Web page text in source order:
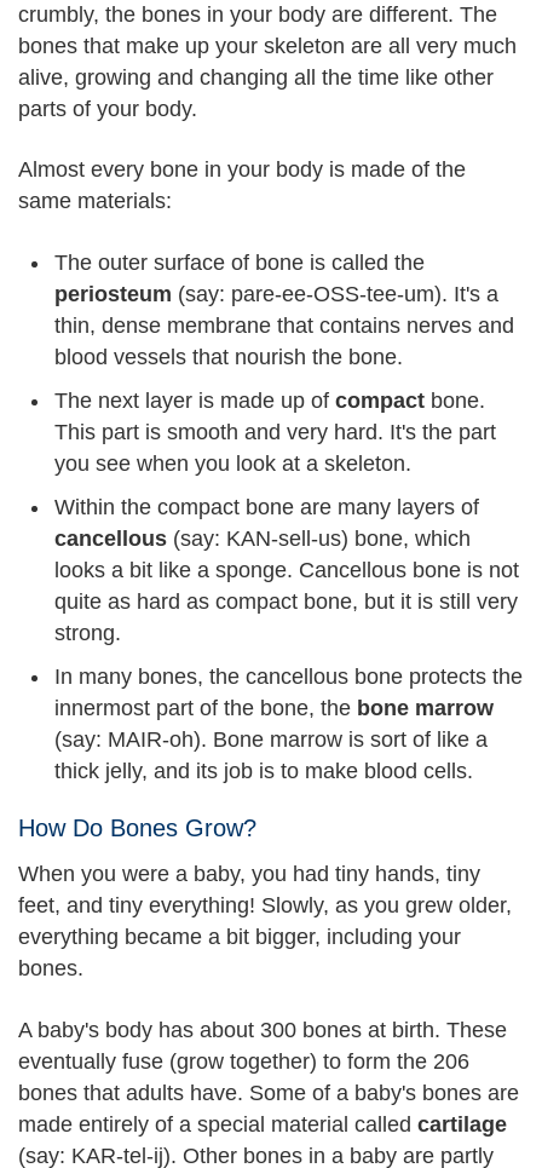
crumbly, the bones in your body are different. The
bones that make up your skeleton are all very much
alive, growing and changing all the time like other
parts of your body.
Almost every bone in your body is made of the
same materials:
The outer surface of bone is called the
periosteum (say: pare-ee-OSS-tee-um). It's a
thin, dense membrane that contains nerves and
blood vessels that nourish the bone.
The next layer is made up of compact bone.
This part is smooth and very hard. It's the part
you see when you look at a skeleton.
Within the compact bone are many layers of
cancellous (say: KAN-sell-us) bone, which
looks a bit like a sponge. Cancellous bone is not
quite as hard as compact bone, but it is still very
strong.
In many bones, the cancellous bone protects the
innermost part of the bone, the bone marrow
(say: MAIR-oh). Bone marrow is sort of like a
thick jelly, and its job is to make blood cells.
How Do Bones Grow?
When you were a baby, you had tiny hands, tiny
feet, and tiny everything! Slowly, as you grew older,
everything became a bit bigger, including your
bones.
A baby's body has about 300 bones at birth. These
eventually fuse (grow together) to form the 206
bones that adults have. Some of a baby's bones are
made entirely of a special material called cartilage
(say: KAR-tel-ij). Other bones in a baby are partly